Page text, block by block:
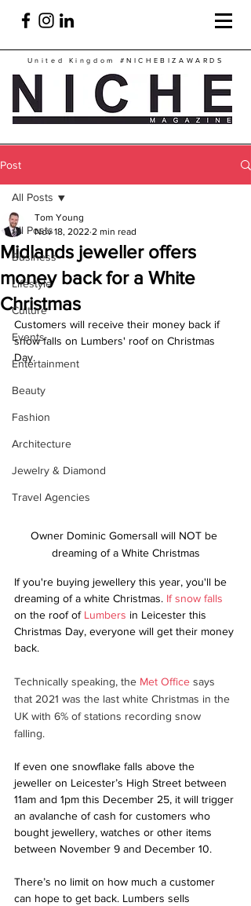
United Kingdom #NICHEBIZAWARDS
Post
All Posts
Business
Lifestyle
Culture
Events
Entertainment
Beauty
Fashion
Architecture
Jewelry & Diamond
Travel Agencies
All Posts
Midlands jeweller offers
money back for a White
Christmas
Tom Young
Nov 18, 2022 2 min read
Customers will receive their money back if
snow falls on Lumbers' roof on Christmas
Day.
Owner Dominic Gomersall will NOT be
dreaming of a White Christmas
If you're buying jewellery this year, you'll be
dreaming of a white Christmas. If snow falls
on the roof of Lumbers in Leicester this
Christmas Day, everyone will get their money
back.
Technically speaking, the Met Office says
that 2021 was the last white Christmas in the
UK with 6% of stations recording snow
falling.
If even one snowflake falls above the
jeweller on Leicester’s High Street between
11am and 1pm this December 25, it will trigger
an avalanche of cash for customers who
bought jewellery, watches or other items
between November 9 and December 10.
There’s no limit on how much a customer
can hope to get back. Lumbers sells